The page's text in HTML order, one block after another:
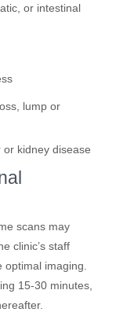
or intestinal
lump or
kidney disease
scans may
clinic’s staff
imaging.
15-30 minutes,